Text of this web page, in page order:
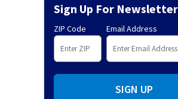
Sign Up For
ZIP Code Email Address
SIGN UP